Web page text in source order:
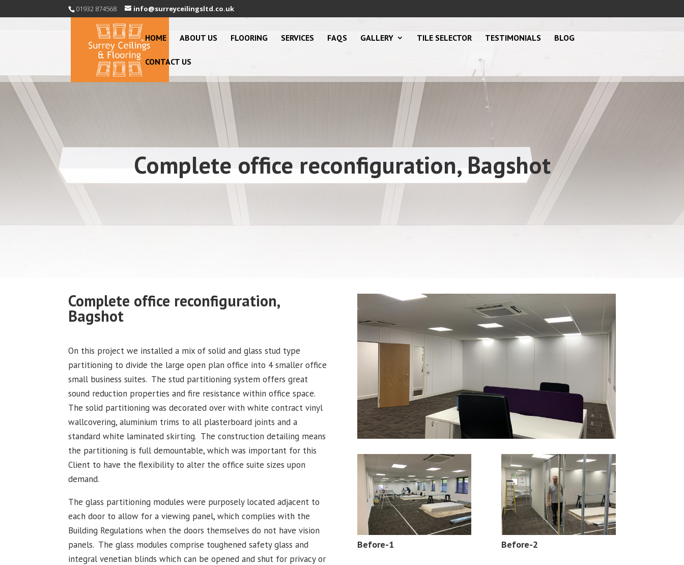
01932 874568 info@surreyceilingsltd.co.uk
HOME ABOUT US FLOORING SERVICES FAQS GALLERY TILE SELECTOR TESTIMONIALS BLOG
CONTACT US
Complete office reconfiguration, Bagshot
Complete office reconfiguration,
Bagshot
On this project we installed a mix of solid and glass stud type
partitioning to divide the large open plan office into 4 smaller office
small business suites. The stud partitioning system offers great
sound reduction properties and fire resistance within office space.
The solid partitioning was decorated over with white contract vinyl
wallcovering, aluminium trims to all plasterboard joints and a
standard white laminated skirting. The construction detailing means
the partitioning is full demountable, which was important for this
Client to have the flexibility to alter the office suite sizes upon
demand.
The glass partitioning modules were purposely located adjacent to
each door to allow for a viewing panel, which complies with the
Building Regulations when the doors themselves do not have vision
panels. The glass modules comprise toughened safety glass and
integral venetian blinds which can be opened and shut for privacy or
Before-1 Before-2